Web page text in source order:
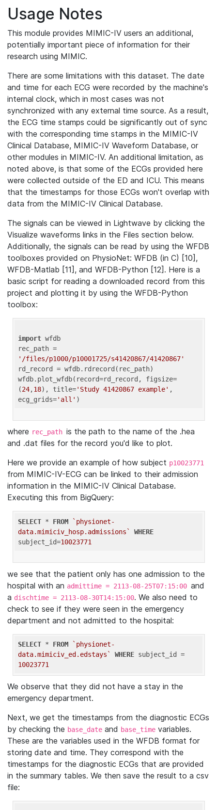
Usage Notes
This module provides MIMIC-IV users an additional,
potentially important piece of information for their
research using MIMIC.
There are some limitations with this dataset. The date
and time for each ECG were recorded by the machine's
internal clock, which in most cases was not
synchronized with any external time source. As a result,
the ECG time stamps could be significantly out of sync
with the corresponding time stamps in the MIMIC-IV
Clinical Database, MIMIC-IV Waveform Database, or
other modules in MIMIC-IV. An additional limitation, as
noted above, is that some of the ECGs provided here
were collected outside of the ED and ICU. This means
that the timestamps for those ECGs won't overlap with
data from the MIMIC-IV Clinical Database.
The signals can be viewed in Lightwave by clicking the
Visualize waveforms links in the Files section below.
Additionally, the signals can be read by using the WFDB
toolboxes provided on PhysioNet: WFDB (in C) [10],
WFDB-Matlab [11], and WFDB-Python [12]. Here is a
basic script for reading a downloaded record from this
project and plotting it by using the WFDB-Python
toolbox:
import wfdb
'/files/p1000/p10001725/s41420867/41420867'
rd_record = wfdb.rdrecord(rec_path)
wfdb.plot_wfdb(record=rd_record, figsize=
(24,18), title='Study 41420867 example' ,
ecg_grids='all'
where rec_path is the path to the name of the .hea
and .dat files for the record you'd like to plot.
Here we provide an example of how subject p10023771
from MIMIC-IV-ECG can be linked to their admission
information in the MIMIC-IV Clinical Database.
Executing this from BigQuery:
SELECT * FROM
`physionet-
data.mimiciv_hosp.admissions`
WHERE
subject_id=10023771
we see that the patient only has one admission to the
hospital with an admittime = 2113-08-25T07:15:00 and
a dischtime = 2113-08-30T14:15:00. We also need to
check to see if they were seen in the emergency
department and not admitted to the hospital:
SELECT * FROM
`physionet-
data.mimiciv_ed.edstays`
WHERE
10023771
We observe that they did not have a stay in the
emergency department.
Next, we get the timestamps from the diagnostic ECGs
by checking the base_date and base_time variables.
These are the variables used in the WFDB format for
storing date and time. They correspond with the
timestamps for the diagnostic ECGs that are provided
in the summary tables. We then save the result to a csv
file: